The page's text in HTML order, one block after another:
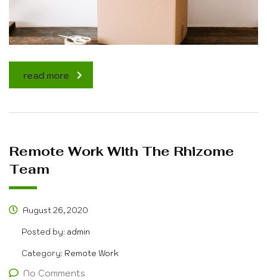
read more
Remote Work With The Rhizome
Team
August 26, 2020
Posted by: admin
Category: Remote Work
No Comments